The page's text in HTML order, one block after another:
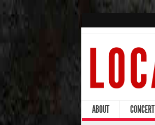
ABOUT